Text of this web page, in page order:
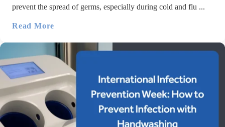
prevent the spread of germs, especially during cold and flu ...
Read More